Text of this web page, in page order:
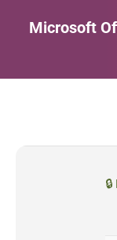
Microsoft